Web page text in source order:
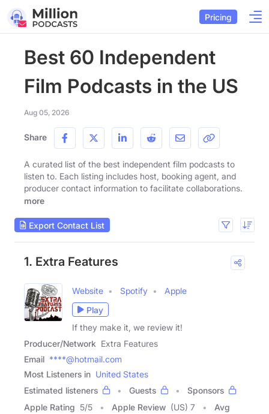
Pricing
Best 60 Independent
Film Podcasts in the US
Aug 05, 2026
Share
A curated list of the best independent film podcasts to
listen to. Each listing includes host, booking agent, and
producer contact information to facilitate collaborations.
more
Export Contact List
1. Extra Features
Website Spotify
Apple
Play
If they make it, we review it!
Producer/Network Extra Features
Email ****@hotmail.com
Most Listeners in United States
Estimated listeners
Guests
Sponsors
Apple Rating 5/5 Apple Review (US) 7
Avg